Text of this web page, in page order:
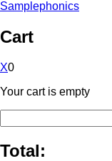
Samplephonics
Cart
X0
Your cart is empty
Total: